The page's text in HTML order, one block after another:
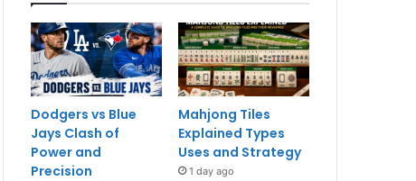
Dodgers vs Blue
Jays Clash of
Power and
Precision
Mahjong Tiles
Explained Types
Uses and Strategy
1 day ago